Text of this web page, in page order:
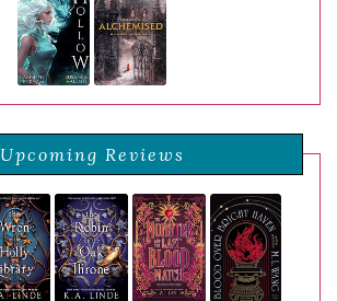
Upcoming Reviews